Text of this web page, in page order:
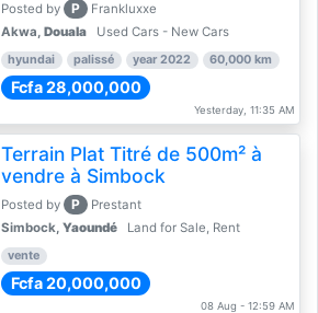
Posted by P
Frankluxxe
Akwa, Douala Used Cars - New Cars
hyundai palissé year 2022 60,000 km
Fcfa 28,000,000
Yesterday, 11:35 AM
Terrain Plat Titré de 500m² à
vendre à Simbock
Posted by P
Prestant
Simbock, Yaoundé Land for Sale, Rent
vente
Fcfa 20,000,000
08 Aug - 12:59 AM